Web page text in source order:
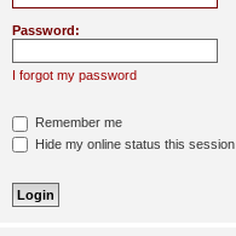
Password:
I forgot my password
Remember me
Hide my online status this session